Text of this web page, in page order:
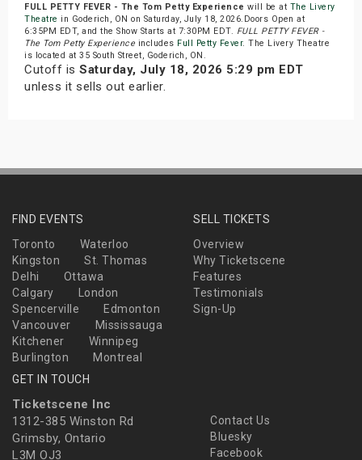
FULL PETTY FEVER - The Tom Petty Experience will be at The Livery
Theatre in Goderich, ON on Saturday, July 18, 2026.Doors Open at
6:35PM EDT, and the Show Starts at 7:30PM EDT.
FULL PETTY FEVER -
The Tom Petty Experience includes Full Petty Fever. The Livery Theatre
is located at 35 South Street, Goderich, ON.
Cutoff is Saturday, July 18, 2026 5:29 pm EDT
unless it sells out earlier.
FIND EVENTS
Toronto
Waterloo
Kingston
St. Thomas
Delhi
Ottawa
Calgary
London
Spencerville
Edmonton
Vancouver
Mississauga
Kitchener
Winnipeg
Burlington
Montreal
SELL TICKETS
Overview
Why Ticketscene
Features
Testimonials
Sign-Up
GET IN TOUCH
Ticketscene Inc
1312-385 Winston Rd
Grimsby, Ontario
L3M OJ3
Contact Us
Bluesky
Facebook